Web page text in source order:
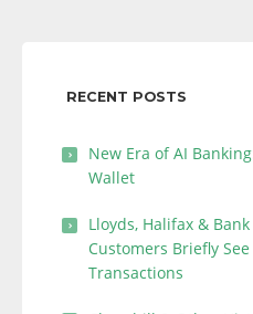
RECENT POSTS
New Era of AI
Wallet
Lloyds, Halifax &
Customers Briefly See
Transactions